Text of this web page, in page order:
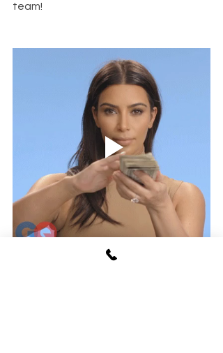
team!